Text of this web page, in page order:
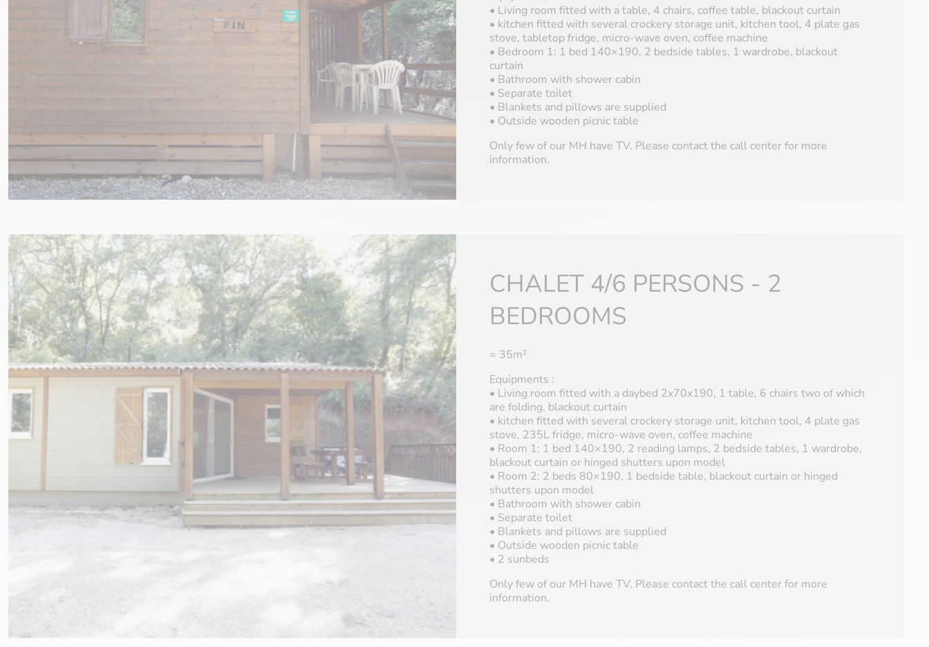
• Living room fitted with a table, 4 chairs, coffee table, blackout curtain
• kitchen fitted with several crockery storage unit, kitchen tool, 4 plate gas
stove, tabletop fridge, micro-wave oven, coffee machine
• Bedroom 1: 1 bed 140×190, 2 bedside tables, 1 wardrobe, blackout
curtain
• Bathroom with shower cabin
• Separate toilet
• Blankets and pillows are supplied
• Outside wooden picnic table
Only few of our MH have TV. Please contact the call center for more
information.
CHALET 4/6 PERSONS - 2
BEDROOMS
= 35m²
Equipments :
• Living room fitted with a daybed 2x70x190, 1 table, 6 chairs two of which
are folding, blackout curtain
• kitchen fitted with several crockery storage unit, kitchen tool, 4 plate gas
stove, 235L fridge, micro-wave oven, coffee machine
• Room 1: 1 bed 140×190, 2 reading lamps, 2 bedside tables, 1 wardrobe,
blackout curtain or hinged shutters upon model
• Room 2: 2 beds 80×190, 1 bedside table, blackout curtain or hinged
shutters upon model
• Bathroom with shower cabin
• Separate toilet
• Blankets and pillows are supplied
• Outside wooden picnic table
• 2 sunbeds
Only few of our MH have TV. Please contact the call center for more
information.